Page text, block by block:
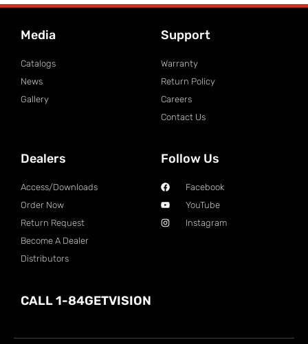
Media
Catalogs
News
Gallery
Support
Warranty
Return Policy
Careers
Contact Us
Dealers
Access/Downloads
Order Now
Return Request
Become A Dealer
Distributors
Follow Us
Facebook
YouTube
Instagram
CALL 1-84GETVISION